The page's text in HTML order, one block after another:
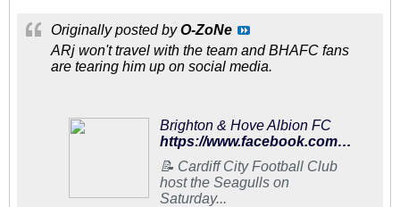
Originally posted byO-ZoNe
ARj won't travel with the team and BHAFC fans
are tearing him up on social media.
Brighton & Hove Albion FC
https://www.facebook.com/95602073138/posts/10156832609558139/
📝 Cardiff City Football Club
host the Seagulls on
Saturday...